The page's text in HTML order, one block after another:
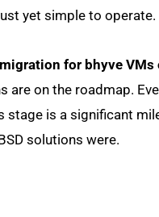
yet simple to operate.
for bhyve VMs
on the roadmap.
is a significant
solutions were.